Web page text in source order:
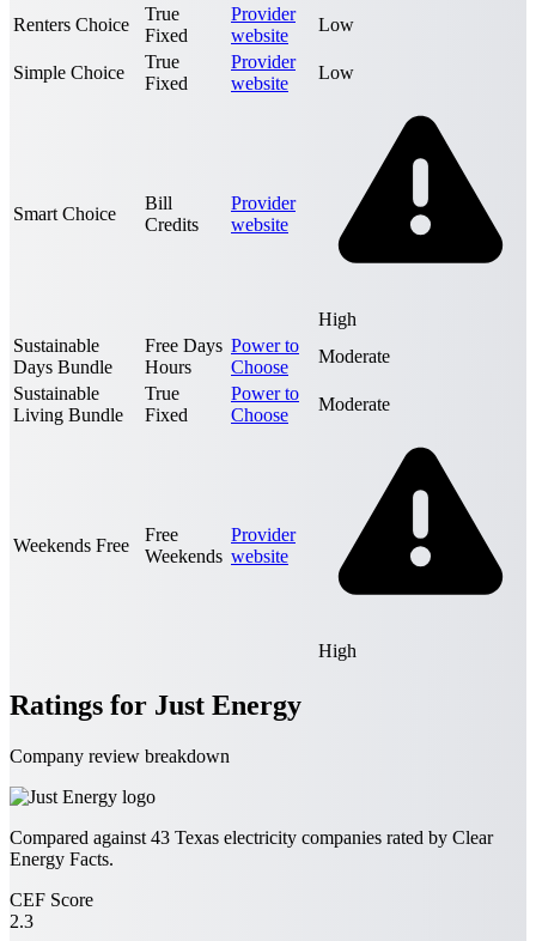
Renters Choice
True
Fixed
Provider
website
Low
Simple Choice
True
Fixed
Provider
website
Low
Smart Choice
Bill
Credits
Provider
website
High
Sustainable
Days Bundle
Free Days
Hours
Power to
Choose
Moderate
Sustainable
Living Bundle
True
Fixed
Power to
Choose
Moderate
Weekends Free
Free
Weekends
Provider
website
High
Ratings for Just Energy
Company review breakdown
Compared against 43 Texas electricity companies rated by Clear
Energy Facts.
CEF Score
2.3